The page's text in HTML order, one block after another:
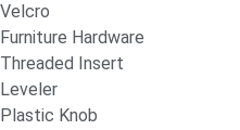
Velcro
Furniture Hardware
Threaded Insert
Leveler
Plastic Knob